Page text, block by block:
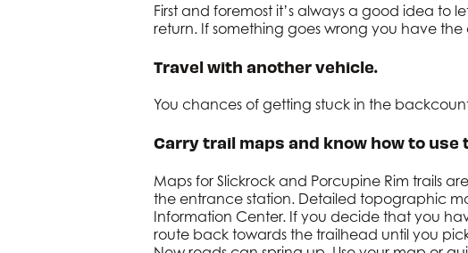
First and foremost it’s always a good idea
return. If something goes wrong you have
Travel with another vehicle.
You chances of getting stuck in the
Carry trail maps and know how to
Maps for Slickrock and Porcupine Rim trails
the entrance station. Detailed topographic
Information Center. If you decide that you
route back towards the trailhead until you